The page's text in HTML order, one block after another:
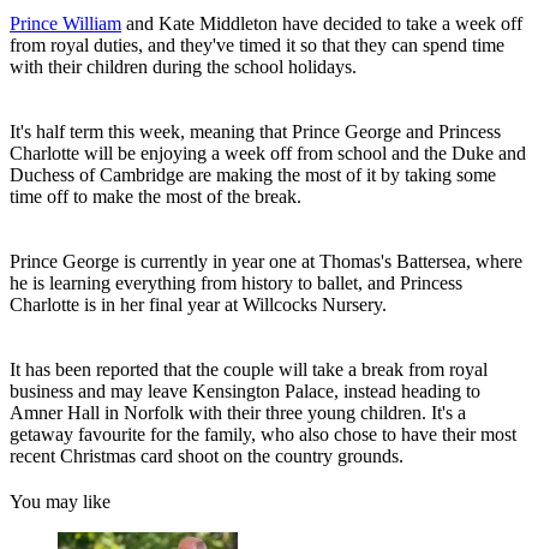
Prince William and Kate Middleton have decided to take a week off
from royal duties, and they've timed it so that they can spend time
with their children during the school holidays.
It's half term this week, meaning that Prince George and Princess
Charlotte will be enjoying a week off from school and the Duke and
Duchess of Cambridge are making the most of it by taking some
time off to make the most of the break.
Prince George is currently in year one at Thomas's Battersea, where
he is learning everything from history to ballet, and Princess
Charlotte is in her final year at Willcocks Nursery.
It has been reported that the couple will take a break from royal
business and may leave Kensington Palace, instead heading to
Amner Hall in Norfolk with their three young children. It's a
getaway favourite for the family, who also chose to have their most
recent Christmas card shoot on the country grounds.
You may like